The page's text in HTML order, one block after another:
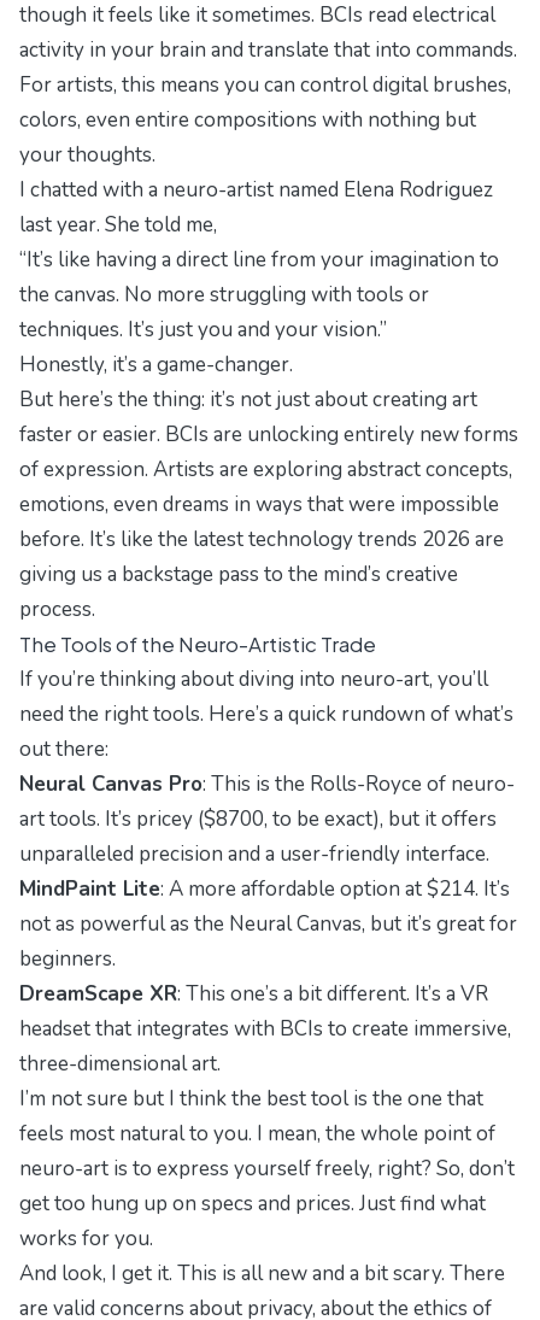
though it feels like it sometimes. BCIs read electrical
activity in your brain and translate that into commands.
For artists, this means you can control digital brushes,
colors, even entire compositions with nothing but
your thoughts.
I chatted with a neuro-artist named Elena Rodriguez
last year. She told me,
“It’s like having a direct line from your imagination to
the canvas. No more struggling with tools or
techniques. It’s just you and your vision.”
Honestly, it’s a game-changer.
But here’s the thing: it’s not just about creating art
faster or easier. BCIs are unlocking entirely new forms
of expression. Artists are exploring abstract concepts,
emotions, even dreams in ways that were impossible
before. It’s like the latest technology trends 2026 are
giving us a backstage pass to the mind’s creative
process.
The Tools of the Neuro-Artistic Trade
If you’re thinking about diving into neuro-art, you’ll
need the right tools. Here’s a quick rundown of what’s
out there:
Neural Canvas Pro: This is the Rolls-Royce of neuro-
art tools. It’s pricey ($8700, to be exact), but it offers
unparalleled precision and a user-friendly interface.
MindPaint Lite: A more affordable option at $214. It’s
not as powerful as the Neural Canvas, but it’s great for
beginners.
DreamScape XR: This one’s a bit different. It’s a VR
headset that integrates with BCIs to create immersive,
three-dimensional art.
I’m not sure but I think the best tool is the one that
feels most natural to you. I mean, the whole point of
neuro-art is to express yourself freely, right? So, don’t
get too hung up on specs and prices. Just find what
works for you.
And look, I get it. This is all new and a bit scary. There
are valid concerns about privacy, about the ethics of